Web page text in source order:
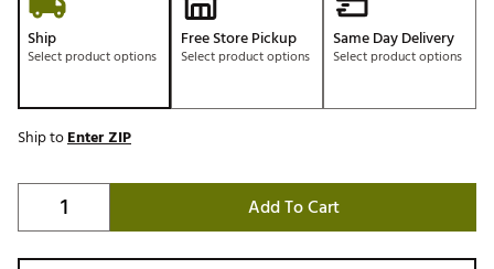
Ship
Select product options
Free Store Pickup
Select product options
Same Day Delivery
Select product options
Ship toEnter ZIP
Add To Cart